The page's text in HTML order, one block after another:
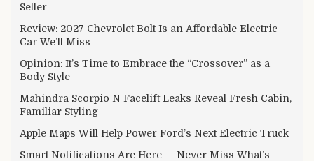
Seller
Review: 2027 Chevrolet Bolt Is an Affordable Electric
Car We’ll Miss
Opinion: It’s Time to Embrace the “Crossover” as a
Body Style
Mahindra Scorpio N Facelift Leaks Reveal Fresh Cabin,
Familiar Styling
Apple Maps Will Help Power Ford’s Next Electric Truck
Smart Notifications Are Here — Never Miss What’s